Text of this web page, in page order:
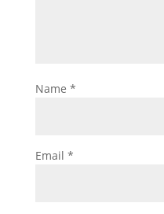
Name *
Email *